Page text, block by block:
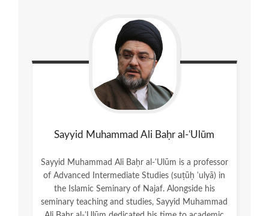
Sayyid Muhammad Ali Baḥr al-ʿUlūm
Sayyid Muhammad Ali Baḥr al-ʿUlūm is a professor
of Advanced Intermediate Studies (suṭūḥ ʿulyā) in
the Islamic Seminary of Najaf. Alongside his
seminary teaching and studies, Sayyid Muhammad